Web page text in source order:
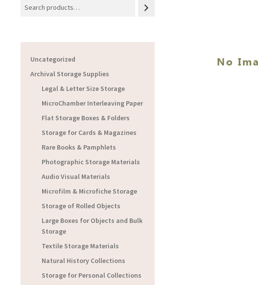
Uncategorized
Archival Storage Supplies
Legal & Letter Size Storage
MicroChamber Interleaving Paper
Flat Storage Boxes & Folders
Storage for Cards & Magazines
Rare Books & Pamphlets
Photographic Storage Materials
Audio Visual Materials
Microfilm & Microfiche Storage
Storage of Rolled Objects
Large Boxes for Objects and Bulk
Storage
Textile Storage Materials
Natural History Collections
Storage for Personal Collections